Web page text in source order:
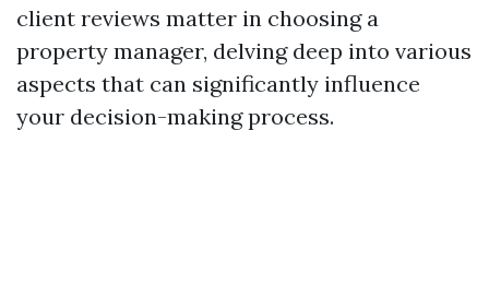
client reviews matter in choosing a
property manager, delving deep into various
aspects that can significantly influence
your decision-making process.